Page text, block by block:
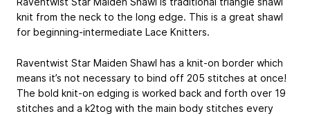
knit from the neck to the long edge. This is a great shawl
for beginning-intermediate Lace Knitters.
Raventwist Star Maiden Shawl has a knit-on border which
means it’s not necessary to bind off 205 stitches at once!
The bold knit-on edging is worked back and forth over 19
stitches and a k2tog with the main body stitches every